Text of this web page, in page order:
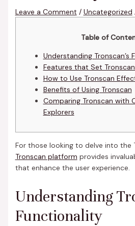
Leave a Comment / Uncategorized
Table of
Understanding Tronscan’s
Features that Set
How to Use Tronscan
Benefits of Using Tronscan
Comparing Tronscan with
Explorers
For those looking to delve into the
Tronscan platform provides
that enhance the user experience.
Understanding
Functionality